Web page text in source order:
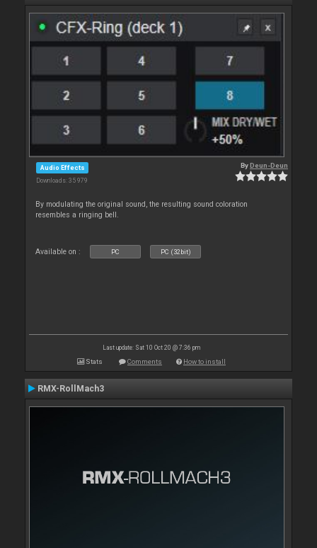
Audio Effects
Downloads: 35 979
ByDeun-Deun
By modulating the original sound, the resulting sound coloration
resembles a ringing bell.
Available on : PC PC (32bit)
Last update: Sat 10 Oct 20 @ 7:36 pm
Stats Comments How to install
RMX-RollMach3